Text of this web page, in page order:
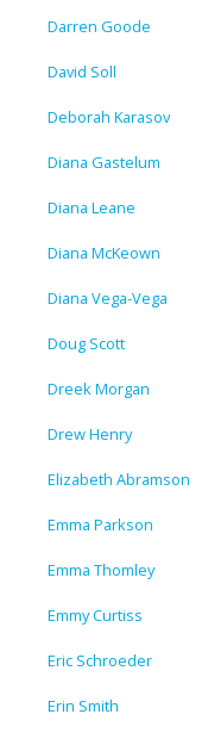
Darren Goode
David Soll
Deborah Karasov
Diana Gastelum
Diana Leane
Diana McKeown
Diana Vega-Vega
Doug Scott
Dreek Morgan
Drew Henry
Elizabeth Abramson
Emma Parkson
Emma Thomley
Emmy Curtiss
Eric Schroeder
Erin Smith